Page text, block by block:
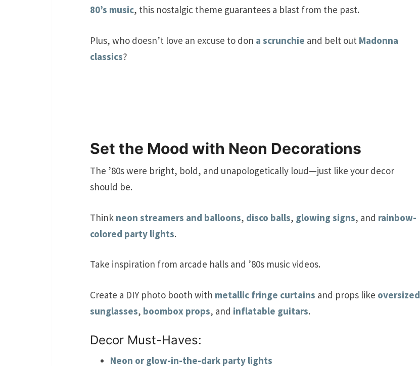
80’s music, this nostalgic theme guarantees a blast from the past.
Plus, who doesn’t love an excuse to don a scrunchie and belt out Madonna
classics?
Set the Mood with Neon Decorations
The ’80s were bright, bold, and unapologetically loud—just like your decor
should be.
Think neon streamers and balloons, disco balls, glowing signs, and rainbow-
colored party lights.
Take inspiration from arcade halls and ’80s music videos.
Create a DIY photo booth with metallic fringe curtains and props like oversized
sunglasses, boombox props, and inflatable guitars.
Decor Must-Haves:
Neon or glow-in-the-dark party lights